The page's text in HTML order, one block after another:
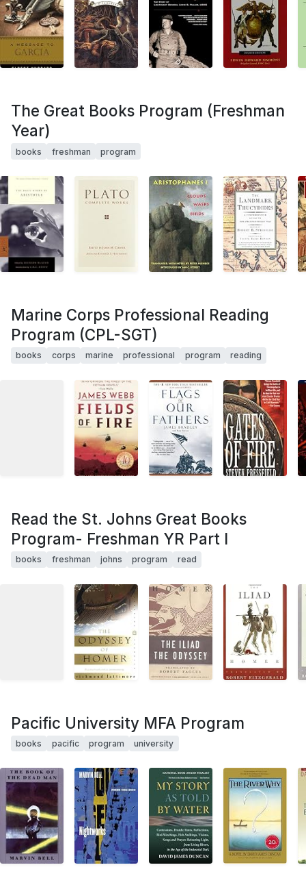
The Great Books Program (Freshman
Year)
books freshman program
Marine Corps Professional Reading
Program (CPL-SGT)
books corps marine professional program reading
Read the St. Johns Great Books
Program- Freshman YR Part I
books freshman johns program read
Pacific University MFA Program
books pacific program university